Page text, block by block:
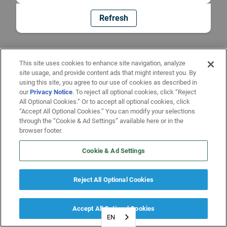
Refresh
EN
This site uses cookies to enhance site navigation, analyze
site usage, and provide content ads that might interest you. By
using this site, you agree to our use of cookies as described in
ourPrivacy Notice. To reject all optional cookies, click “Reject
All Optional Cookies.” Or to accept all optional cookies, click
“Accept All Optional Cookies.” You can modify your selections
through the “Cookie & Ad Settings” available here or in the
browser footer.
Cookie & Ad Settings
Reject All Optional Cookies
Accept All Optional Cookies